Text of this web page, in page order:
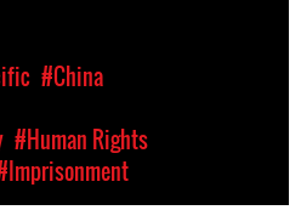
#China
#Human Rights